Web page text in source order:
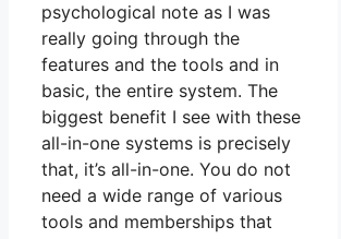
psychological note as I was
really going through the
features and the tools and in
basic, the entire system. The
biggest benefit I see with these
all-in-one systems is precisely
that, it’s all-in-one. You do not
need a wide range of various
tools and memberships that